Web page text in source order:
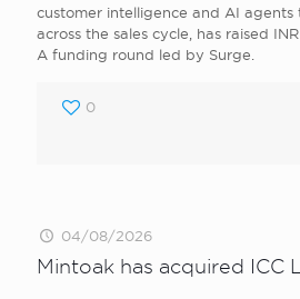
customer intelligence and AI agents
across the sales cycle, has raised
A funding round led by Surge.
0
04/08/2026
Mintoak has acquired ICC